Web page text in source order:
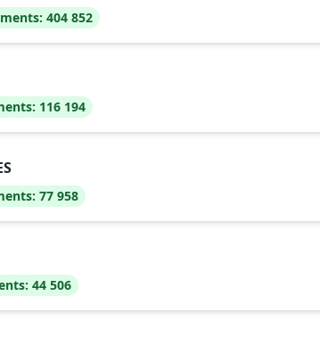
404 852
116 194
77 958
44 506